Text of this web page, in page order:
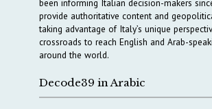
been informing Italian decision-makers
provide authoritative content and
taking advantage of Italy’s unique
crossroads to reach English and Arab-
around the world.
Decode39 in Arabic